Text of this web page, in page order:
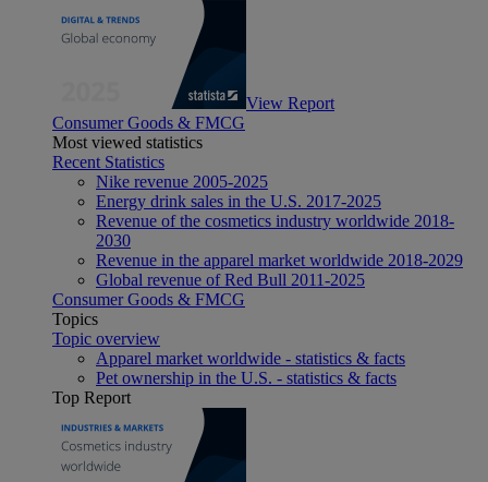
View Report
Consumer Goods & FMCG
Most viewed statistics
Recent Statistics
Nike revenue 2005-2025
Energy drink sales in the U.S. 2017-2025
Revenue of the cosmetics industry worldwide 2018-
2030
Revenue in the apparel market worldwide 2018-2029
Global revenue of Red Bull 2011-2025
Consumer Goods & FMCG
Topics
Topic overview
Apparel market worldwide - statistics & facts
Pet ownership in the U.S. - statistics & facts
Top Report